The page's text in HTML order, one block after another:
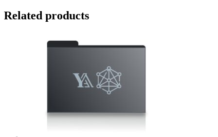
Related products